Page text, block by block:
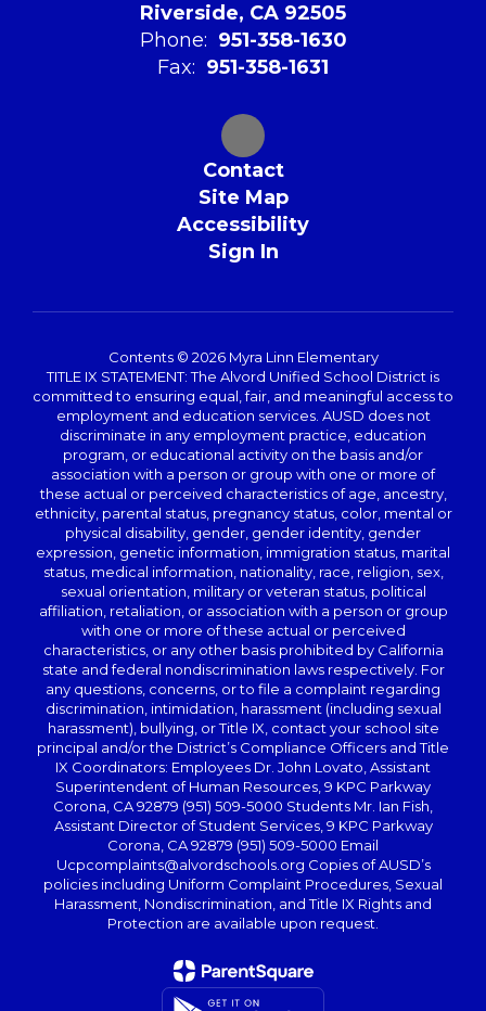
Riverside, CA 92505
Phone: 951-358-1630
Fax: 951-358-1631
Contact
Site Map
Accessibility
Sign In
Contents © 2026 Myra Linn Elementary
TITLE IX STATEMENT: The Alvord Unified School District is
committed to ensuring equal, fair, and meaningful access to
employment and education services. AUSD does not
discriminate in any employment practice, education
program, or educational activity on the basis and/or
association with a person or group with one or more of
these actual or perceived characteristics of age, ancestry,
ethnicity, parental status, pregnancy status, color, mental or
physical disability, gender, gender identity, gender
expression, genetic information, immigration status, marital
status, medical information, nationality, race, religion, sex,
sexual orientation, military or veteran status, political
affiliation, retaliation, or association with a person or group
with one or more of these actual or perceived
characteristics, or any other basis prohibited by California
state and federal nondiscrimination laws respectively. For
any questions, concerns, or to file a complaint regarding
discrimination, intimidation, harassment (including sexual
harassment), bullying, or Title IX, contact your school site
principal and/or the District’s Compliance Officers and Title
IX Coordinators: Employees Dr. John Lovato, Assistant
Superintendent of Human Resources, 9 KPC Parkway
Corona, CA 92879 (951) 509-5000 Students Mr. Ian Fish,
Assistant Director of Student Services, 9 KPC Parkway
Corona, CA 92879 (951) 509-5000 Email
Ucpcomplaints@alvordschools.org Copies of AUSD’s
policies including Uniform Complaint Procedures, Sexual
Harassment, Nondiscrimination, and Title IX Rights and
Protection are available upon request.